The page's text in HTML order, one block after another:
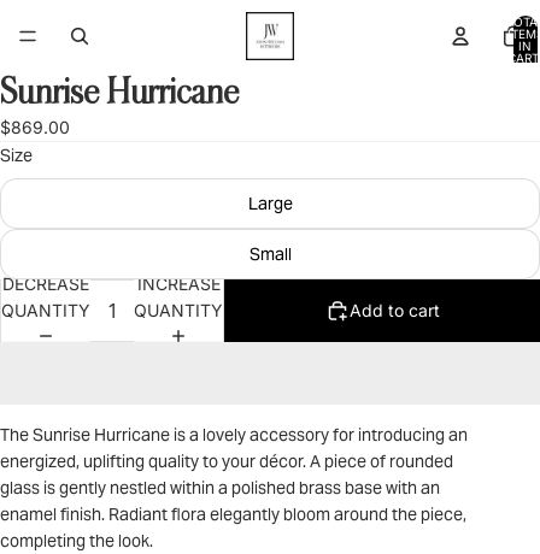
IN
OPEN
IN
FULL
SCREEN
Sunrise Hurricane
$869.00
Size
Large
Small
DECREASE
QUANTITY
INCREASE
QUANTITY
Add to cart
The Sunrise Hurricane is a lovely accessory for introducing an
energized, uplifting quality to your décor. A piece of rounded
glass is gently nestled within a polished brass base with an
enamel finish. Radiant flora elegantly bloom around the piece,
completing the look.